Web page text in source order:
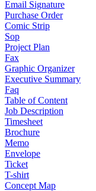
Email Signature
Purchase Order
Comic Strip
Sop
Project Plan
Fax
Graphic Organizer
Executive Summary
Faq
Table of Content
Job Description
Timesheet
Brochure
Memo
Envelope
Ticket
T-shirt
Concept Map